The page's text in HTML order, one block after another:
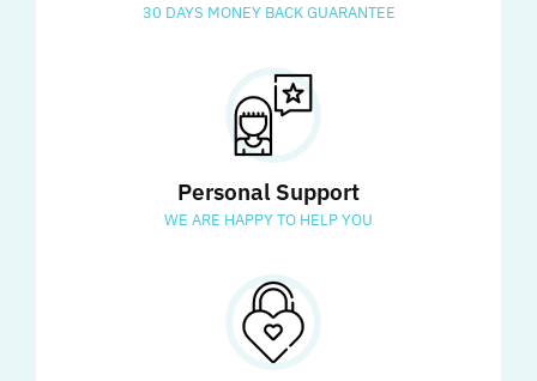
30 DAYS MONEY BACK GUARANTEE
Personal Support
WE ARE HAPPY TO HELP YOU